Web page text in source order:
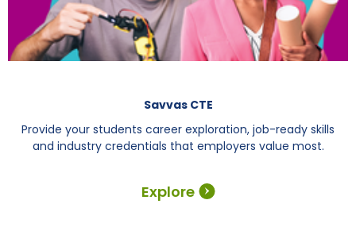
Explore
Savvas CTE
Provide your students career exploration, job-ready skills
and industry credentials that employers value most.